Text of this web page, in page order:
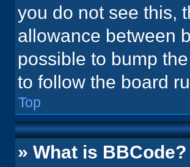
you do not see this,
allowance between
possible to bump
to follow the board
Top
» What is BBCode?